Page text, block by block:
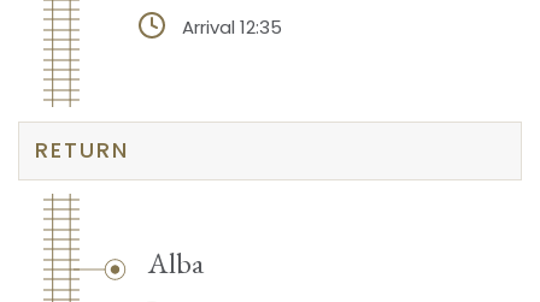
Arrival 12:35
RETURN
Alba